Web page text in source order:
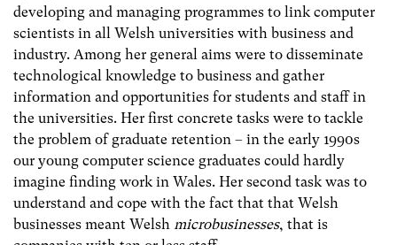
developing and managing programmes to link computer
scientists in all Welsh universities with business and
industry. Among her general aims were to disseminate
technological knowledge to business and gather
information and opportunities for students and staff in
the universities. Her first concrete tasks were to tackle
the problem of graduate retention – in the early 1990s
our young computer science graduates could hardly
imagine finding work in Wales. Her second task was to
understand and cope with the fact that that Welsh
businesses meant Welsh microbusinesses, that is